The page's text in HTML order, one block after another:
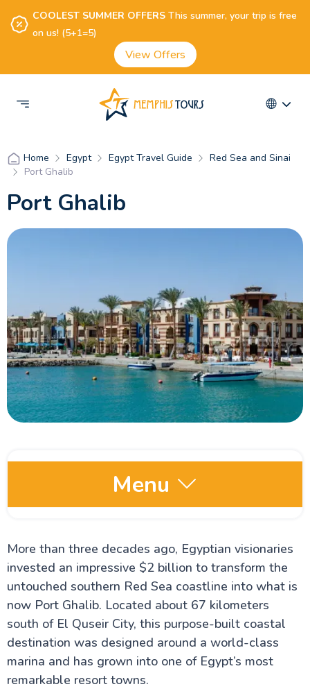
COOLEST SUMMER OFFERSThis summer, your trip is free
on us! (5+1=5)
View Offers
Home Egypt Egypt Travel Guide
Red Sea and Sinai
Port Ghalib
Port Ghalib
Menu
Red Sea and Sinai
Dahab
Hurghada Red Sea Egypt
Sharm El-Sheikh Egypt
Port Ghalib
Mount Sinai & St. Catherine's Monastery
El Gouna in Hurghada Red Sea
Ras Mohammed National Park – The Jewel of the
More than three decades ago, Egyptian visionaries
invested an impressive $2 billion to transform the
untouched southern Red Sea coastline into what is
now Port Ghalib. Located about 67 kilometers
south of El Quseir City, this purpose-built coastal
destination was designed around a world-class
marina and has grown into one of Egypt’s most
remarkable resort towns.